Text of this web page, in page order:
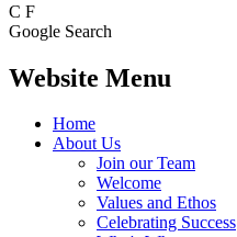
C F
Google Search
Website Menu
Home
About Us
Join our Team
Welcome
Values and Ethos
Celebrating Success